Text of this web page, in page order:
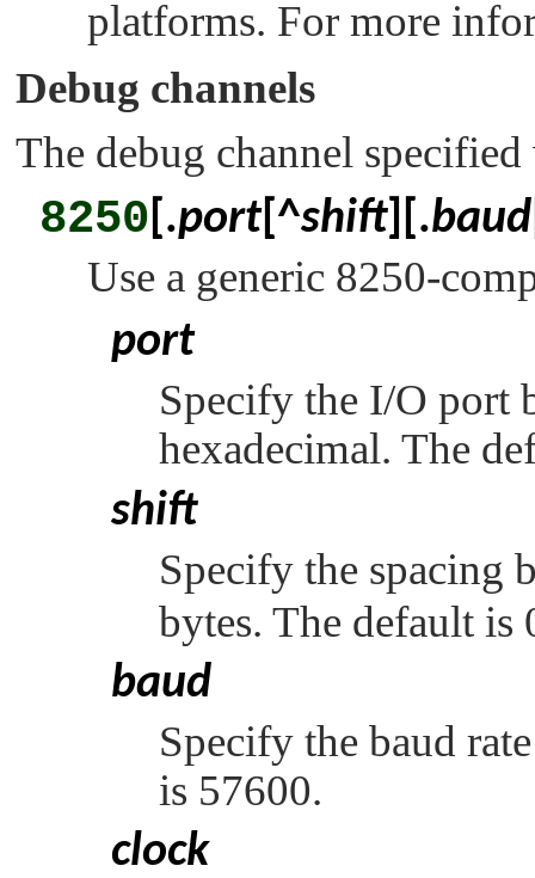
platforms. For more
Debug channels
The debug channel
8250 [.port[^shift][.baud
Use a generic 8250-
port
Specify the I/O port
hexadecimal. The
shift
Specify the spacing
bytes. The default is
baud
Specify the baud
is 57600.
clock